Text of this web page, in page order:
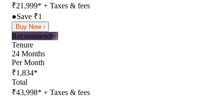
₹21,999* + Taxes & fees
●Save ₹1
Buy Now ›
Recommended
Tenure
24 Months
Per Month
₹1,834*
Total
₹43,998* + Taxes & fees